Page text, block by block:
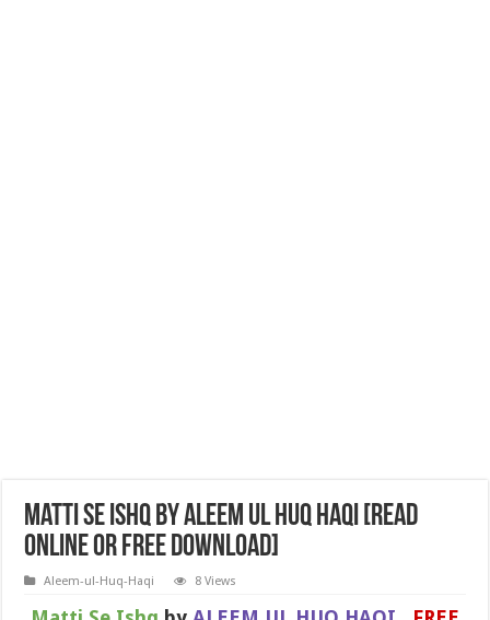
Matti Se Ishq by ALEEM UL HUQ HAQI [Read
Online or Free Download]
Aleem-ul-Huq-Haqi 8 Views